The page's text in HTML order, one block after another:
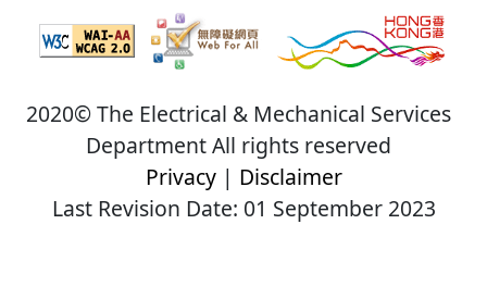
2020© The Electrical & Mechanical Services
Department All rights reserved
Privacy| Disclaimer
Last Revision Date: 01 September 2023